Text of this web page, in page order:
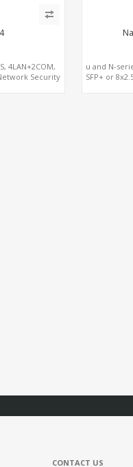
4LAN+2COM,
Security
u and N-
SFP+ or
CONTACT US